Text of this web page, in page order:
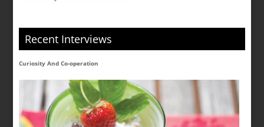
Recent Interviews
Curiosity And Co-operation